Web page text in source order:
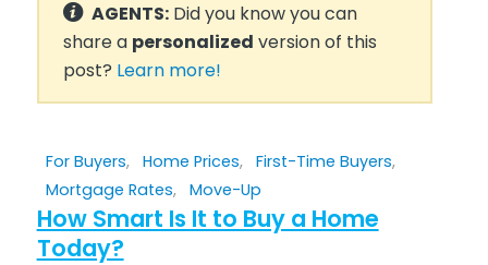
AGENTS:Did you know you can
share a personalized version of this
post? Learn more!
For Buyers, Home Prices, First-Time Buyers,
Mortgage Rates, Move-Up
How Smart Is It to Buy a Home
Today?